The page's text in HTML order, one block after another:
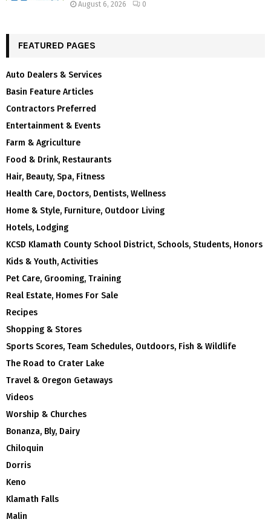
August 6, 2026 0
FEATURED PAGES
Auto Dealers & Services
Basin Feature Articles
Contractors Preferred
Entertainment & Events
Farm & Agriculture
Food & Drink, Restaurants
Hair, Beauty, Spa, Fitness
Health Care, Doctors, Dentists, Wellness
Home & Style, Furniture, Outdoor Living
Hotels, Lodging
KCSD Klamath County School District, Schools, Students, Honors
Kids & Youth, Activities
Pet Care, Grooming, Training
Real Estate, Homes For Sale
Recipes
Shopping & Stores
Sports Scores, Team Schedules, Outdoors, Fish & Wildlife
The Road to Crater Lake
Travel & Oregon Getaways
Videos
Worship & Churches
Bonanza, Bly, Dairy
Chiloquin
Dorris
Keno
Klamath Falls
Malin